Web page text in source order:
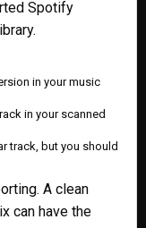
Spotify
in your music
in your scanned
track, but you should
A clean
can have the